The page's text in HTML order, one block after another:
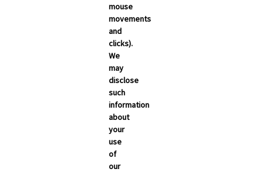
mouse
movements
and
clicks).
We
may
disclose
such
information
about
your
use
of
our